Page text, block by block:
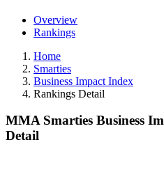
Overview
Rankings
Home
Smarties
Business Impact Index
Rankings Detail
MMA Smarties Business
Detail